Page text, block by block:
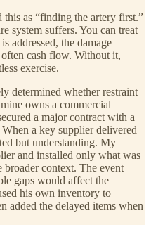
this as “finding the artery first.”
system suffers. You can treat
addressed, the damage
cash flow. Without it,
exercise.
determined whether restraint
owns a commercial
a major contract with a
a key supplier delivered
but understanding. My
and installed only what was
broader context. The event
gaps would affect the
his own inventory to
added the delayed items when